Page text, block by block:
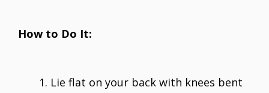
How to Do It:
Lie flat on your back with knees bent